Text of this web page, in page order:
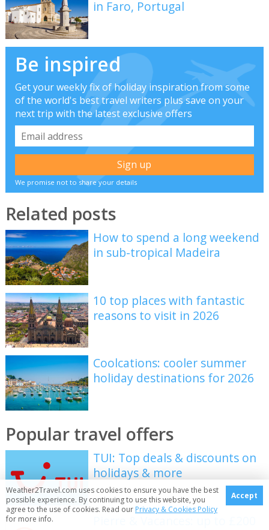
in Faro, Portugal
Be inspired
Get your weekly fix of holiday inspiration from some
of the world's best travel writers plus save on your
next trip with the latest exclusive offers
We promise not to share your details
Related posts
How to spend a long weekend
in sub-tropical Madeira
10 top places with fantastic
reasons to visit in 2026
Coolcations: cooler summer
holiday destinations for 2026
Popular travel offers
TUI: Top deals & discounts on
holidays & more
Weather2Travel.com uses cookies to ensure you have the best
possible experience. By continuing to use this website, you
agree to the use of cookies. Read our Privacy & Cookies Policy
for more info.
Accept